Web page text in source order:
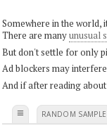
Somewhere in the
There are manyunusual
But don't settle for only
Ad blockers may
And if after reading
≡ RANDOM SAMPLE